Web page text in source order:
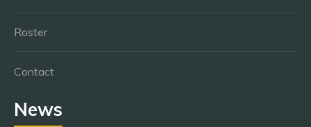
Roster
Contact
News